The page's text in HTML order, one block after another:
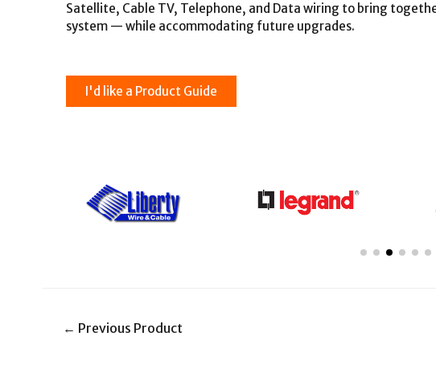
Satellite, Cable TV, Telephone, and Data wiring to bring
system — while accommodating future upgrades.
I'd like a Product Guide
← Previous Product